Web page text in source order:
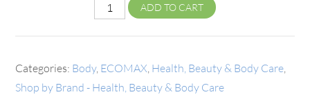
ADD TO CART
Categories: Body, ECOMAX Health, Beauty & Body Care
Shop by Brand - Health, Beauty & Body Care